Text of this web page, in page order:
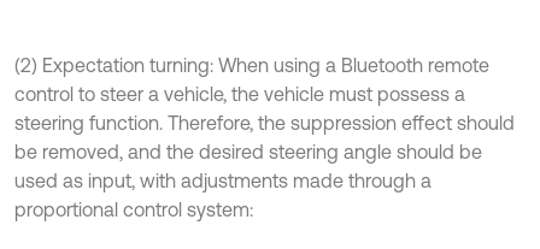
(2) Expectation turning: When using a Bluetooth remote
control to steer a vehicle, the vehicle must possess a
steering function. Therefore, the suppression effect should
be removed, and the desired steering angle should be
used as input, with adjustments made through a
proportional control system: